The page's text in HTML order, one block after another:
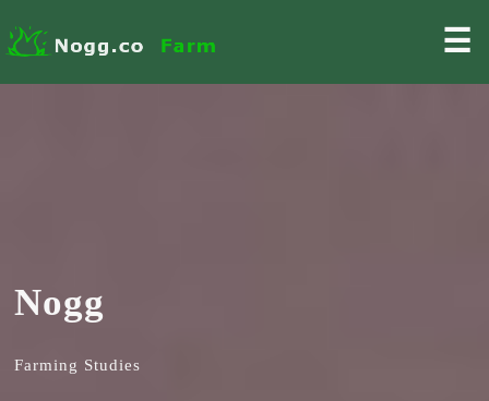
☰
Nogg
Farming Studies